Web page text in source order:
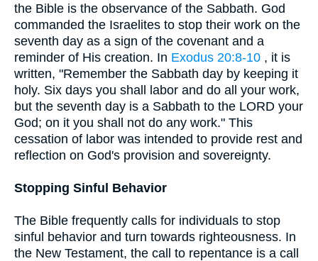
the Bible is the observance of the Sabbath. God
commanded the Israelites to stop their work on the
seventh day as a sign of the covenant and a
reminder of His creation. In Exodus 20:8-10 , it is
written, "Remember the Sabbath day by keeping it
holy. Six days you shall labor and do all your work,
but the seventh day is a Sabbath to the LORD your
God; on it you shall not do any work." This
cessation of labor was intended to provide rest and
reflection on God's provision and sovereignty.
Stopping Sinful Behavior
The Bible frequently calls for individuals to stop
sinful behavior and turn towards righteousness. In
the New Testament, the call to repentance is a call